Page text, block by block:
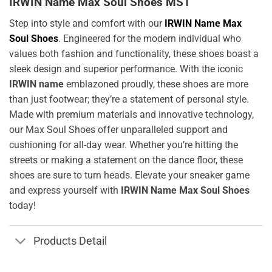
Step into style and comfort with our IRWIN Name Max
Soul Shoes. Engineered for the modern individual who
values both fashion and functionality, these shoes boast a
sleek design and superior performance. With the iconic
IRWIN name emblazoned proudly, these shoes are more
than just footwear; they’re a statement of personal style.
Made with premium materials and innovative technology,
our Max Soul Shoes offer unparalleled support and
cushioning for all-day wear. Whether you’re hitting the
streets or making a statement on the dance floor, these
shoes are sure to turn heads. Elevate your sneaker game
and express yourself with IRWIN Name Max Soul Shoes
today!
Products Detail